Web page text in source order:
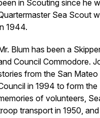
in Scouting since he
Sea Scout
1944.
Blum has been a
Council Commodore.
from the San
in 1994 to form
of volunteers,
transport in 1950,